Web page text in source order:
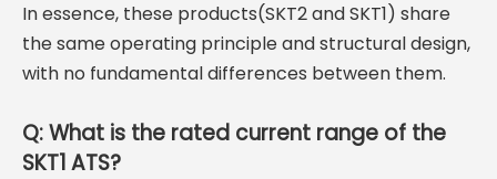
In essence, these products(SKT2 and SKT1) share
the same operating principle and structural design,
with no fundamental differences between them.
Q: What is the rated current range of the
SKT1 ATS?